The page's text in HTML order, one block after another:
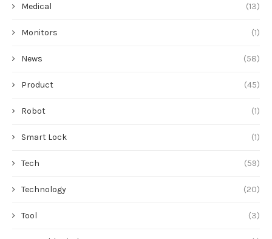
Medical (13)
Monitors (1)
News (58)
Product (45)
Robot (1)
Smart Lock (1)
Tech (59)
Technology (20)
Tool (3)